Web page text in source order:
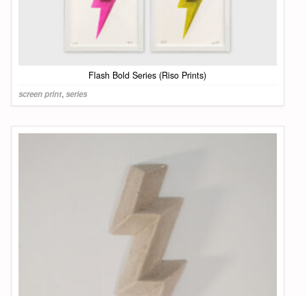
Flash Bold Series (Riso Prints)
screen print,series